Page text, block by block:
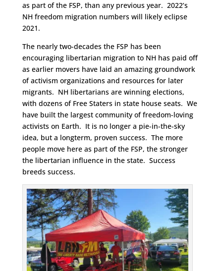
as part of the FSP, than any previous year. 2022’s
NH freedom migration numbers will likely eclipse
2021.
The nearly two-decades the FSP has been
encouraging libertarian migration to NH has paid off
as earlier movers have laid an amazing groundwork
of activism organizations and resources for later
migrants. NH libertarians are winning elections,
with dozens of Free Staters in state house seats. We
have built the largest community of freedom-loving
activists on Earth. It is no longer a pie-in-the-sky
idea, but a longterm, proven success. The more
people move here as part of the FSP, the stronger
the libertarian influence in the state. Success
breeds success.